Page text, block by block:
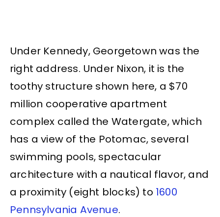
Under Kennedy, Georgetown was the
right address. Under Nixon, it is the
toothy structure shown here, a $70
million cooperative apartment
complex called the Watergate, which
has a view of the Potomac, several
swimming pools, spectacular
architecture with a nautical flavor, and
a proximity (eight blocks) to 1600
Pennsylvania Avenue.